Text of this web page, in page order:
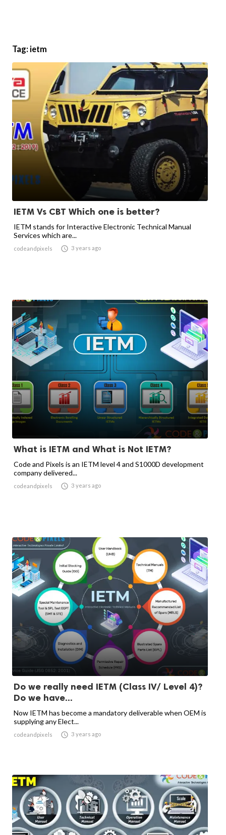
Tag: ietm
IETM Vs CBT Which one is better?
IETM stands for Interactive Electronic Technical Manual
Services which are...
codeandpixels  3 years ago
What is IETM and What is Not IETM?
Code and Pixels is an IETM level 4 and S1000D development
company delivered...
codeandpixels  3 years ago
Do we really need IETM (Class IV/ Level 4)?
Do we have...
Now IETM has become a mandatory deliverable when OEM is
supplying any Elect...
codeandpixels  3 years ago